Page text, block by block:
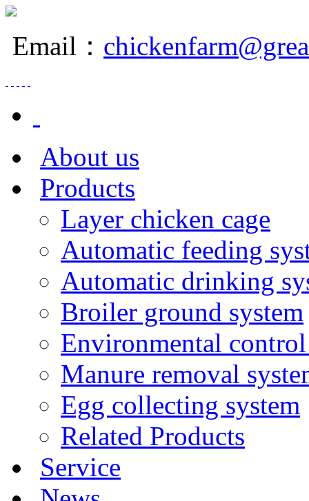
Email：
About us
Products
Layer chicken cage
Automatic feeding
Automatic drinking
Broiler ground system
Environmental
Manure removal
Egg collecting system
Related Products
Service